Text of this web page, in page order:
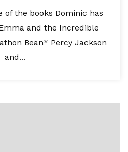
of the books Dominic has
and the Incredible
Bean* Percy Jackson
and...